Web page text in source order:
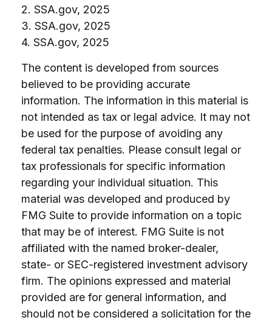
2. SSA.gov, 2025
3. SSA.gov, 2025
4. SSA.gov, 2025
The content is developed from sources
believed to be providing accurate
information. The information in this material is
not intended as tax or legal advice. It may not
be used for the purpose of avoiding any
federal tax penalties. Please consult legal or
tax professionals for specific information
regarding your individual situation. This
material was developed and produced by
FMG Suite to provide information on a topic
that may be of interest. FMG Suite is not
affiliated with the named broker-dealer,
state- or SEC-registered investment advisory
firm. The opinions expressed and material
provided are for general information, and
should not be considered a solicitation for the